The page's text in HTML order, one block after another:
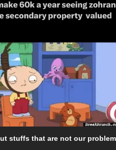
stuffs that are not our problem